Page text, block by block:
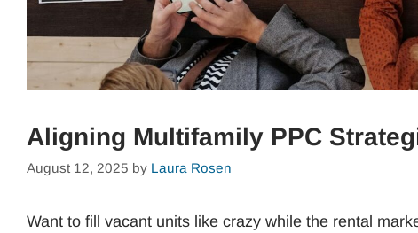
Aligning Multifamily PPC
August 12, 2025 by Laura Rosen
Want to fill vacant units like crazy while the rental